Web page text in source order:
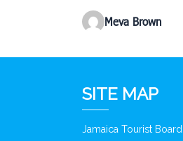
Meva Brown
SITE MAP
Jamaica Tourist Board